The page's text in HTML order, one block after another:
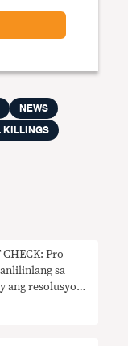
NEWS
KILLINGS
CHECK: Pro-
sa
ang resolusyon